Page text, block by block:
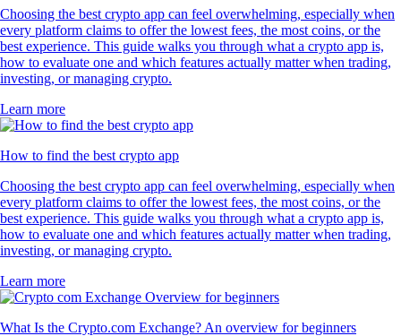
Choosing the best crypto app can feel overwhelming, especially when
every platform claims to offer the lowest fees, the most coins, or the
best experience. This guide walks you through what a crypto app is,
how to evaluate one and which features actually matter when trading,
investing, or managing crypto.
Learn more
How to find the best crypto app
Choosing the best crypto app can feel overwhelming, especially when
every platform claims to offer the lowest fees, the most coins, or the
best experience. This guide walks you through what a crypto app is,
how to evaluate one and which features actually matter when trading,
investing, or managing crypto.
Learn more
What Is the Crypto.com Exchange? An overview for beginners